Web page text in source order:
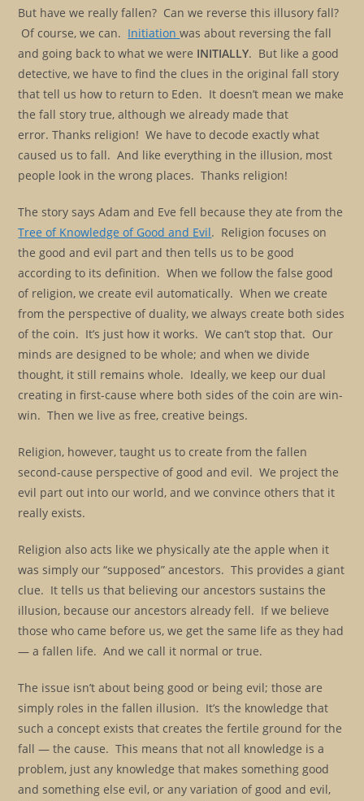
But have we really fallen? Can we reverse this illusory fall?
Of course, we can. Initiationwas about reversing the fall
and going back to what we were INITIALLY. But like a good
detective, we have to find the clues in the original fall story
that tell us how to return to Eden. It doesn’t mean we make
the fall story true, although we already made that
error. Thanks religion! We have to decode exactly what
caused us to fall. And like everything in the illusion, most
people look in the wrong places. Thanks religion!
The story says Adam and Eve fell because they ate from the
Tree of Knowledge of Good and Evil. Religion focuses on
the good and evil part and then tells us to be good
according to its definition. When we follow the false good
of religion, we create evil automatically. When we create
from the perspective of duality, we always create both sides
of the coin. It’s just how it works. We can’t stop that. Our
minds are designed to be whole; and when we divide
thought, it still remains whole. Ideally, we keep our dual
creating in first-cause where both sides of the coin are win-
win. Then we live as free, creative beings.
Religion, however, taught us to create from the fallen
second-cause perspective of good and evil. We project the
evil part out into our world, and we convince others that it
really exists.
Religion also acts like we physically ate the apple when it
was simply our “supposed” ancestors. This provides a giant
clue. It tells us that believing our ancestors sustains the
illusion, because our ancestors already fell. If we believe
those who came before us, we get the same life as they had
— a fallen life. And we call it normal or true.
The issue isn’t about being good or being evil; those are
simply roles in the fallen illusion. It’s the knowledge that
such a concept exists that creates the fertile ground for the
fall — the cause. This means that not all knowledge is a
problem, just any knowledge that makes something good
and something else evil, or any variation of good and evil,